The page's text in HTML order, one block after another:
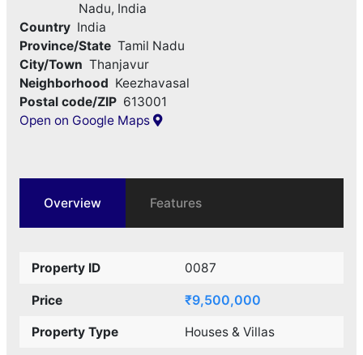
Nadu, India
Country India
Province/State Tamil Nadu
City/Town Thanjavur
Neighborhood Keezhavasal
Postal code/ZIP 613001
Open on Google Maps
Overview Features
Property ID 0087
Price ₹9,500,000
Property Type Houses & Villas